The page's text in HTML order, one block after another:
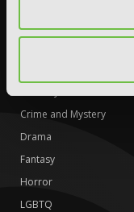
AUDIOBOOKS
Crime and Mystery
Drama
Fantasy
Horror
LGBTQ